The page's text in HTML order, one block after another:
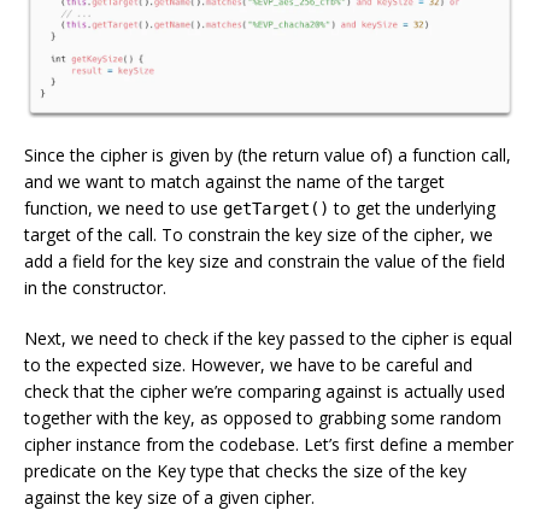
Since the cipher is given by (the return value of) a function call,
and we want to match against the name of the target
function, we need to use getTarget() to get the underlying
target of the call. To constrain the key size of the cipher, we
add a field for the key size and constrain the value of the field
in the constructor.
Next, we need to check if the key passed to the cipher is equal
to the expected size. However, we have to be careful and
check that the cipher we’re comparing against is actually used
together with the key, as opposed to grabbing some random
cipher instance from the codebase. Let’s first define a member
predicate on the Key type that checks the size of the key
against the key size of a given cipher.